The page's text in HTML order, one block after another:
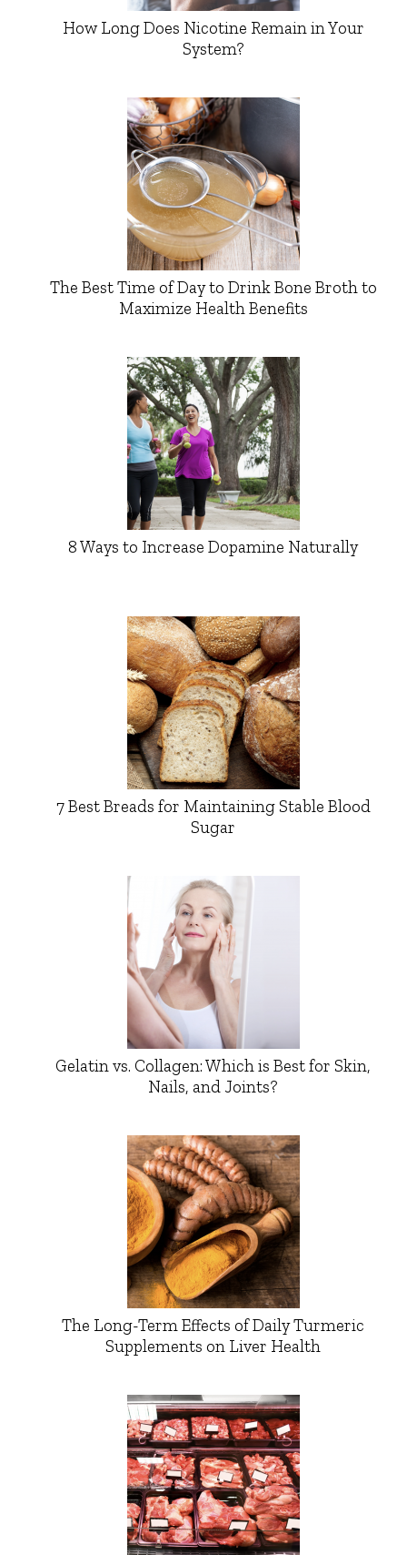
How Long Does Nicotine Remain in Your
System?
The Best Time of Day to Drink Bone Broth to
Maximize Health Benefits
8 Ways to Increase Dopamine Naturally
7 Best Breads for Maintaining Stable Blood
Sugar
Gelatin vs. Collagen: Which is Best for Skin,
Nails, and Joints?
The Long-Term Effects of Daily Turmeric
Supplements on Liver Health